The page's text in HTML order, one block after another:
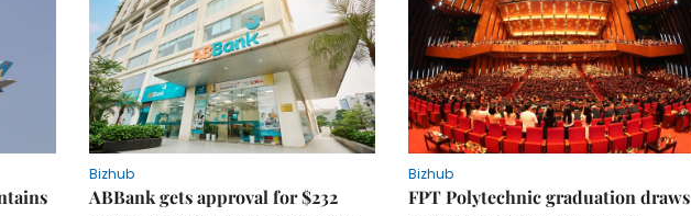
Bizhub
ABBank gets approval for $232
Bizhub
FPT Polytechnic graduation draws